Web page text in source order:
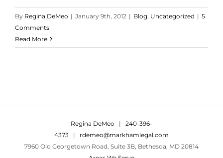
By Regina DeMeo | January 9th, 2012 | Blog Uncategorized | 5
Comments
Read More
Regina DeMeo | 240-396-
4373 | rdemeo@markhamlegal.com
7960 Old Georgetown Road, Suite 3B, Bethesda, MD 20814